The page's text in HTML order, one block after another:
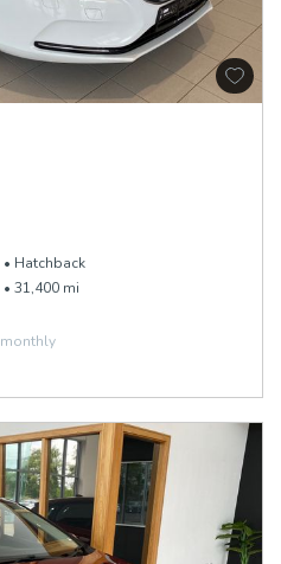
Hatchback
31,400 mi
monthly